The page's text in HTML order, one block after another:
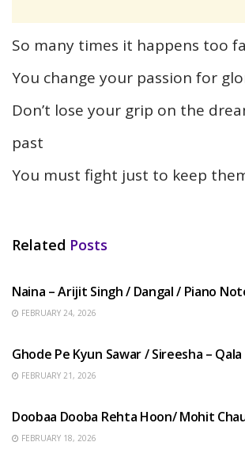
So many times it happens too
You change your passion for
Don’t lose your grip on the
past
You must fight just to keep
Related Posts
Naina – Arijit Singh / Dangal / Piano
FEBRUARY 24, 2026
Ghode Pe Kyun Sawar / Sireesha –
FEBRUARY 21, 2026
Doobaa Dooba Rehta Hoon/ Mohit
FEBRUARY 18, 2026